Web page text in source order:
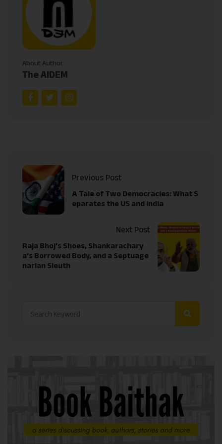
About Author
The AIDEM
Previous Post
A Tale of Two Democracies: What S
eparates the US and India
Next Post
Raja Bhoj’s Shoes, Shankarachary
a’s Borrowed Body, and a Septuage
narian Sleuth